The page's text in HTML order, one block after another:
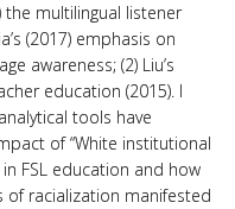
the multilingual listener
(2017) emphasis on
awareness; (2) Liu’s
education (2015). I
tools have
of “White institutional
in FSL education and how
racialization manifested